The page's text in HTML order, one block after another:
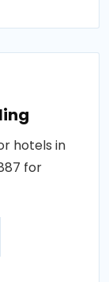
hotels in
for